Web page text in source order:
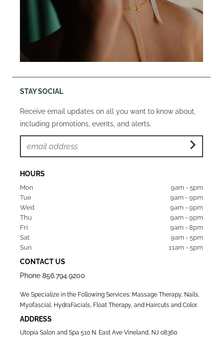
STAY SOCIAL
Receive email updates on all you want to know about,
including promotions, events, and alerts.
HOURS
Mon
9am - 5pm
Tue
9am - 9pm
Wed
9am - 9pm
Thu
9am - 9pm
Fri
9am - 8pm
Sat
9am - 5pm
Sun
11am - 5pm
CONTACT US
Phone 856.794.9200
We Specialize in the Following Services: Massage Therapy, Nails,
Myofascial, HydraFacials, Float Therapy, and Haircuts and Color.
ADDRESS
Utopia Salon and Spa 510 N. East Ave Vineland, NJ 08360